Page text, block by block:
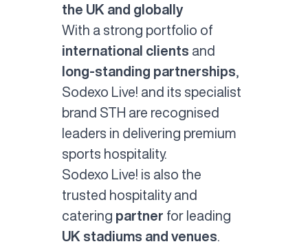
the UK and globally
With a strong portfolio of
international clients and
long-standing partnerships
Sodexo Live! and its specialist
brand STH are recognised
leaders in delivering premium
sports hospitality.
Sodexo Live! is also the
trusted hospitality and
catering partner for leading
UK stadiums and venues